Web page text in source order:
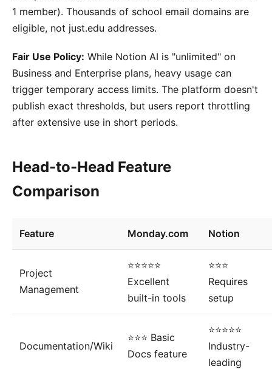
1 member). Thousands of school email domains are
eligible, not just.edu addresses.
Fair Use Policy: While Notion AI is "unlimited" on
Business and Enterprise plans, heavy usage can
trigger temporary access limits. The platform doesn't
publish exact thresholds, but users report throttling
after extensive use in short periods.
Head-to-Head Feature
Comparison
Feature Monday.com Notion
Project
Management
⭐⭐⭐⭐⭐
Excellent
built-in tools
⭐⭐⭐
Requires
setup
Documentation/Wiki
⭐⭐⭐ Basic
Docs feature
⭐⭐⭐⭐⭐
Industry-
leading